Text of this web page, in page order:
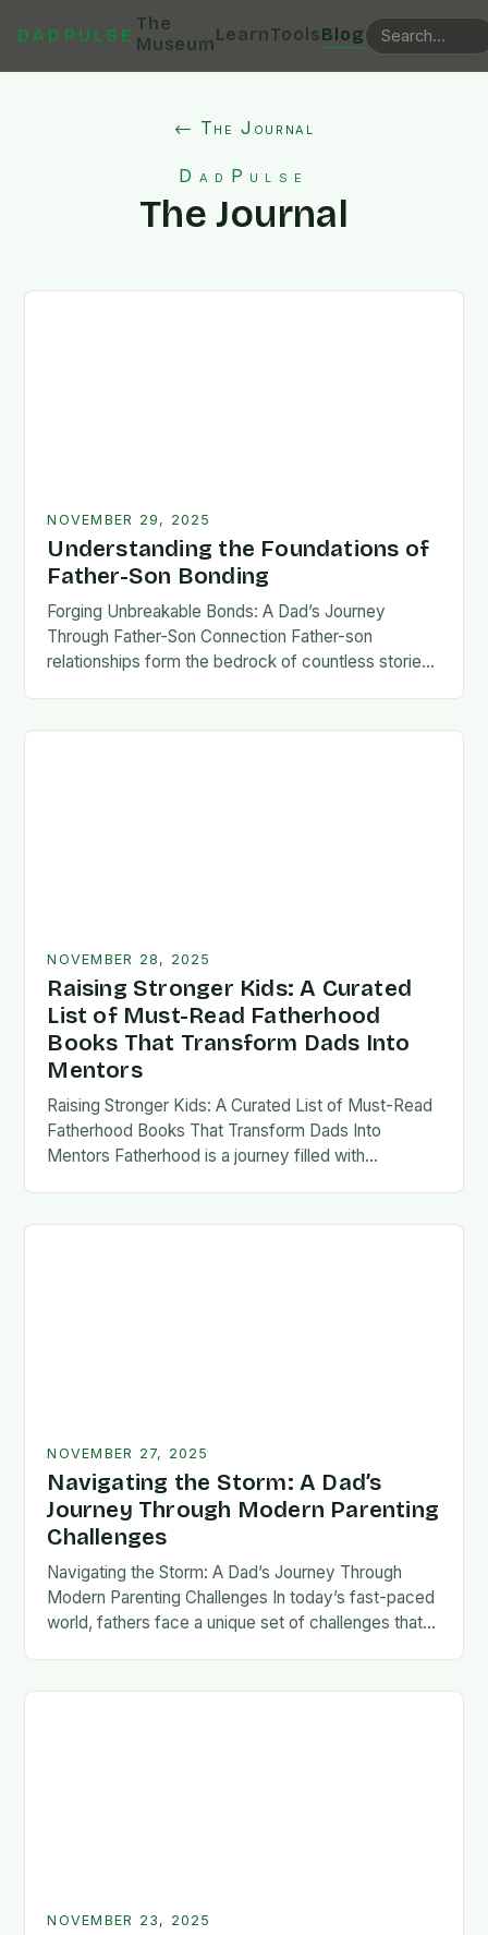
DADPULSE
The
MuseumLearnToolsBlog
← The Journal
DadPulse
The Journal
NOVEMBER 29, 2025
Understanding the Foundations of
Father-Son Bonding
Forging Unbreakable Bonds: A Dad’s Journey
Through Father-Son Connection Father-son
relationships form the bedrock of countless stories,
familial…
NOVEMBER 28, 2025
Raising Stronger Kids: A Curated
List of Must-Read Fatherhood
Books That Transform Dads Into
Mentors
Raising Stronger Kids: A Curated List of Must-Read
Fatherhood Books That Transform Dads Into
Mentors Fatherhood is a journey filled with
NOVEMBER 27, 2025
Navigating the Storm: A Dad’s
Journey Through Modern Parenting
Challenges
Navigating the Storm: A Dad’s Journey Through
Modern Parenting Challenges In today’s fast-paced
world, fathers face a unique set of challenges that
NOVEMBER 23, 2025